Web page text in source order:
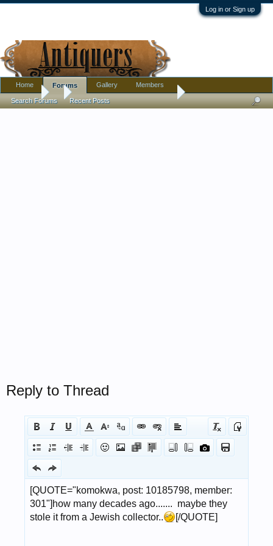
Log in or Sign up
Forums Someone found at a Goodwill
Reply to Thread
Home Forums
Search Forums Recent Posts
Gallery Members